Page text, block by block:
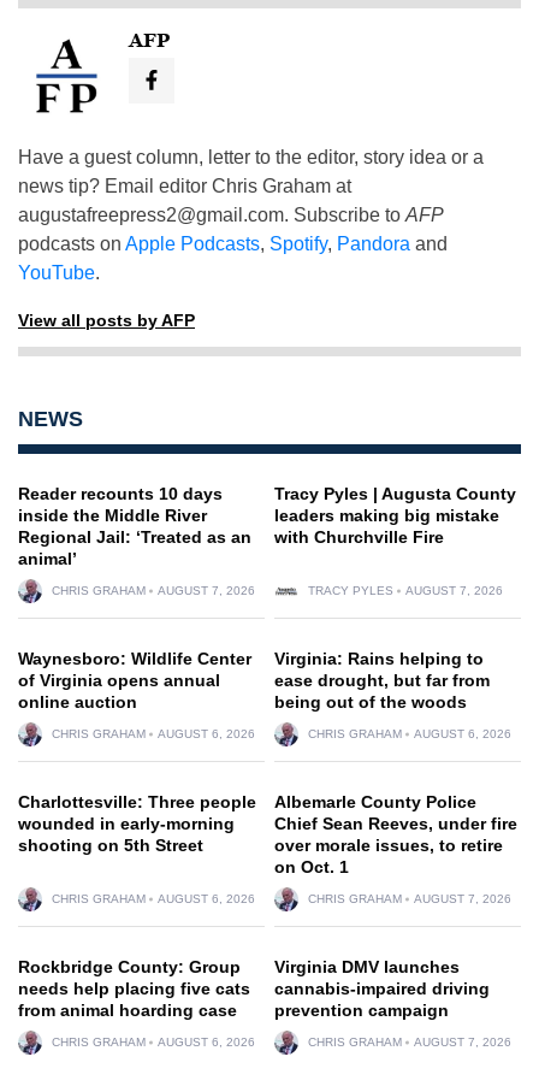
AFP
Have a guest column, letter to the editor, story idea or a
news tip? Email editor Chris Graham at
augustafreepress2@gmail.com. Subscribe to AFP
podcasts on Apple Podcasts, Spotify, Pandora and
YouTube.
View all posts by AFP
NEWS
Reader recounts 10 days
inside the Middle River
Regional Jail: ‘Treated as an
animal’
CHRIS GRAHAM AUGUST 7, 2026
Tracy Pyles | Augusta County
leaders making big mistake
with Churchville Fire
TRACY PYLES AUGUST 7, 2026
Waynesboro: Wildlife Center
of Virginia opens annual
online auction
CHRIS GRAHAM AUGUST 6, 2026
Virginia: Rains helping to
ease drought, but far from
being out of the woods
CHRIS GRAHAM AUGUST 6, 2026
Charlottesville: Three people
wounded in early-morning
shooting on 5th Street
CHRIS GRAHAM AUGUST 6, 2026
Albemarle County Police
Chief Sean Reeves, under fire
over morale issues, to retire
on Oct. 1
CHRIS GRAHAM AUGUST 7, 2026
Rockbridge County: Group
needs help placing five cats
from animal hoarding case
CHRIS GRAHAM AUGUST 6, 2026
Virginia DMV launches
cannabis-impaired driving
prevention campaign
CHRIS GRAHAM AUGUST 7, 2026